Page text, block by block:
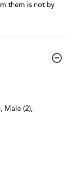
them is not by
Male (2),